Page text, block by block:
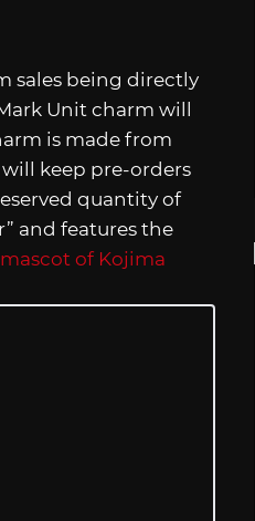
sales being directly
Unit charm will
is made from
keep pre-orders
quantity of
and features the
mascot of Kojima